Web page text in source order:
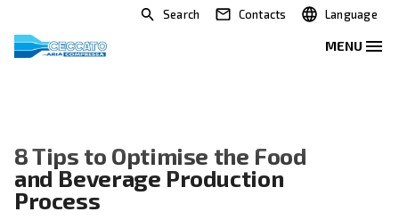
Search Contacts
8 Tips to Optimise the Food